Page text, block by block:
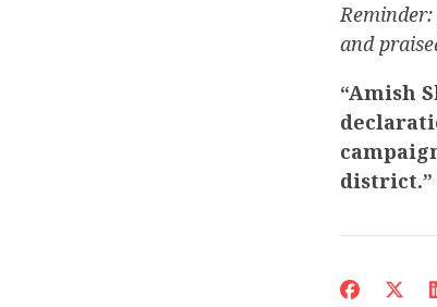
and
“Amish
district.”